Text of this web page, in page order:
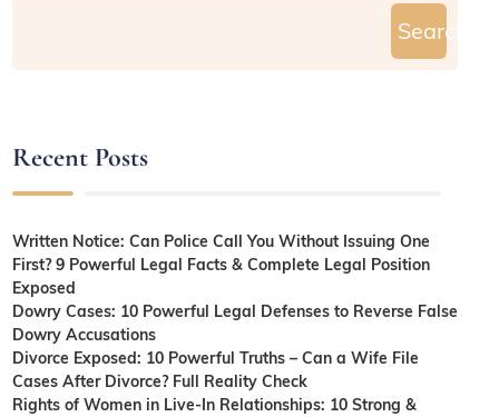
Search
Recent Posts
Written Notice: Can Police Call You Without Issuing One
First? 9 Powerful Legal Facts & Complete Legal Position
Exposed
Dowry Cases: 10 Powerful Legal Defenses to Reverse False
Dowry Accusations
Divorce Exposed: 10 Powerful Truths – Can a Wife File
Cases After Divorce? Full Reality Check
Rights of Women in Live-In Relationships: 10 Strong &